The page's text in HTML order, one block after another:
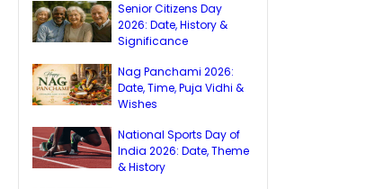
Senior Citizens Day
2026: Date, History &
Significance
Nag Panchami 2026:
Date, Time, Puja Vidhi &
Wishes
National Sports Day of
India 2026: Date, Theme
& History